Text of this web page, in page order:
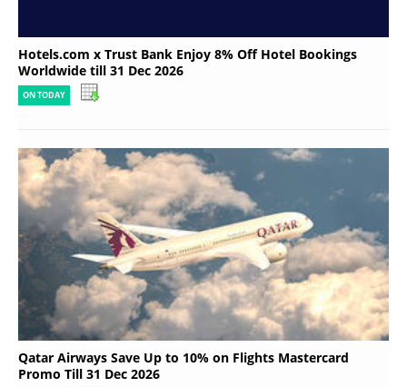
Hotels.com x Trust Bank Enjoy 8% Off Hotel Bookings
Worldwide till 31 Dec 2026
ON TODAY
Qatar Airways Save Up to 10% on Flights Mastercard
Promo Till 31 Dec 2026